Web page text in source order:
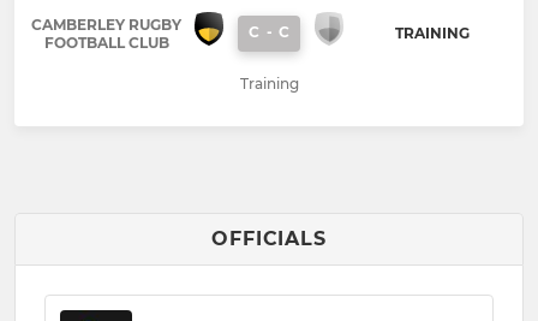
CAMBERLEY RUGBY
FOOTBALL CLUB
C - C TRAINING
Training
OFFICIALS